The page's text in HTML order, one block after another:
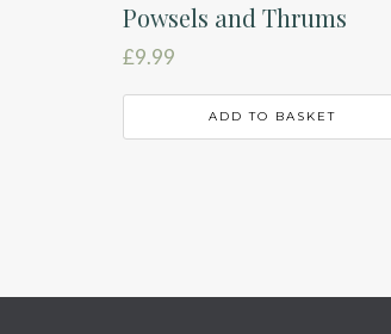
Powsels and Thrums
£9.99
ADD TO BASKET